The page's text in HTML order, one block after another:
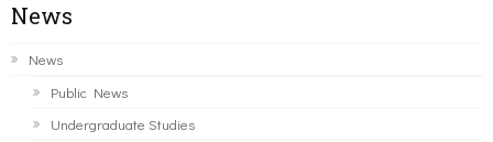
News
News
Public News
Undergraduate Studies